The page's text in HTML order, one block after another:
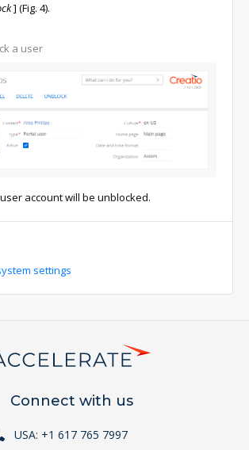
] (Fig. 4).
a user
account will be unblocked.
settings
Connect with us
USA: +1 617 765 7997